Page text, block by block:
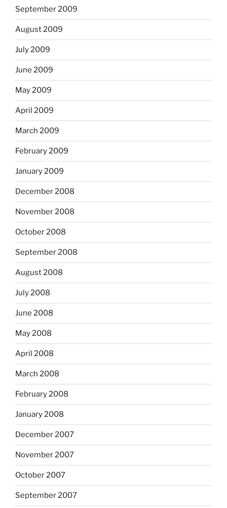
September 2009
August 2009
July 2009
June 2009
May 2009
April 2009
March 2009
February 2009
January 2009
December 2008
November 2008
October 2008
September 2008
August 2008
July 2008
June 2008
May 2008
April 2008
March 2008
February 2008
January 2008
December 2007
November 2007
October 2007
September 2007